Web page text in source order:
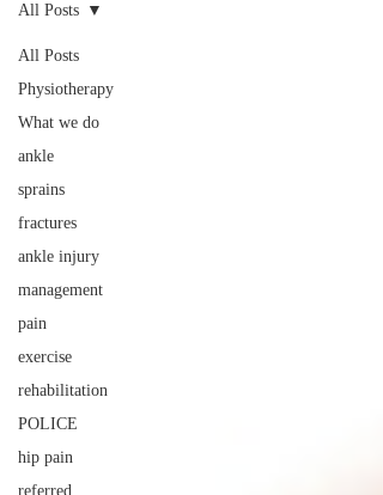
All Posts
Physiotherapy
What we do
ankle
sprains
fractures
ankle injury
management
pain
exercise
rehabilitation
POLICE
hip pain
referred
All Posts